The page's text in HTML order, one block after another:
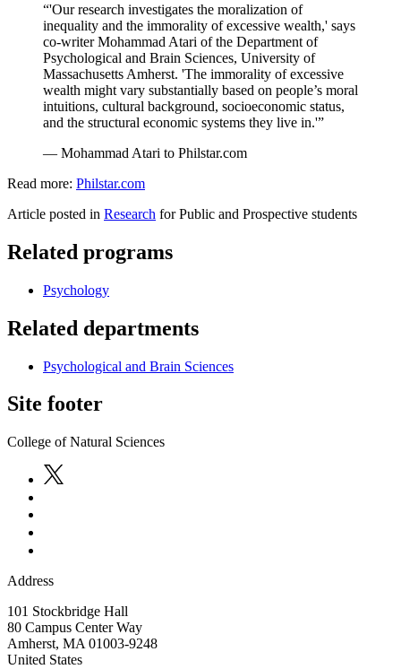
“'Our research investigates the moralization of
inequality and the immorality of excessive wealth,' says
co-writer Mohammad Atari of the Department of
Psychological and Brain Sciences, University of
Massachusetts Amherst. 'The immorality of excessive
wealth might vary substantially based on people’s moral
intuitions, cultural background, socioeconomic status,
and the structural economic systems they live in.'”
— Mohammad Atari to Philstar.com
Read more: Philstar.com
Article posted in Research for Public and Prospective students
Related programs
Psychology
Related departments
Psychological and Brain Sciences
Site footer
College of Natural Sciences
Address
101 Stockbridge Hall
80 Campus Center Way
Amherst, MA 01003-9248
United States